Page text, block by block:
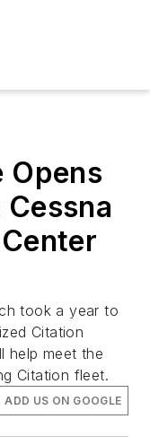
Opens
took a year to
Citation
help meet the
Citation fleet.
ADD US ON GOOGLE